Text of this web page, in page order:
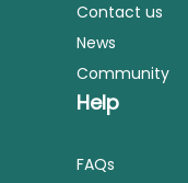
Contact us
News
Community
Help
FAQs